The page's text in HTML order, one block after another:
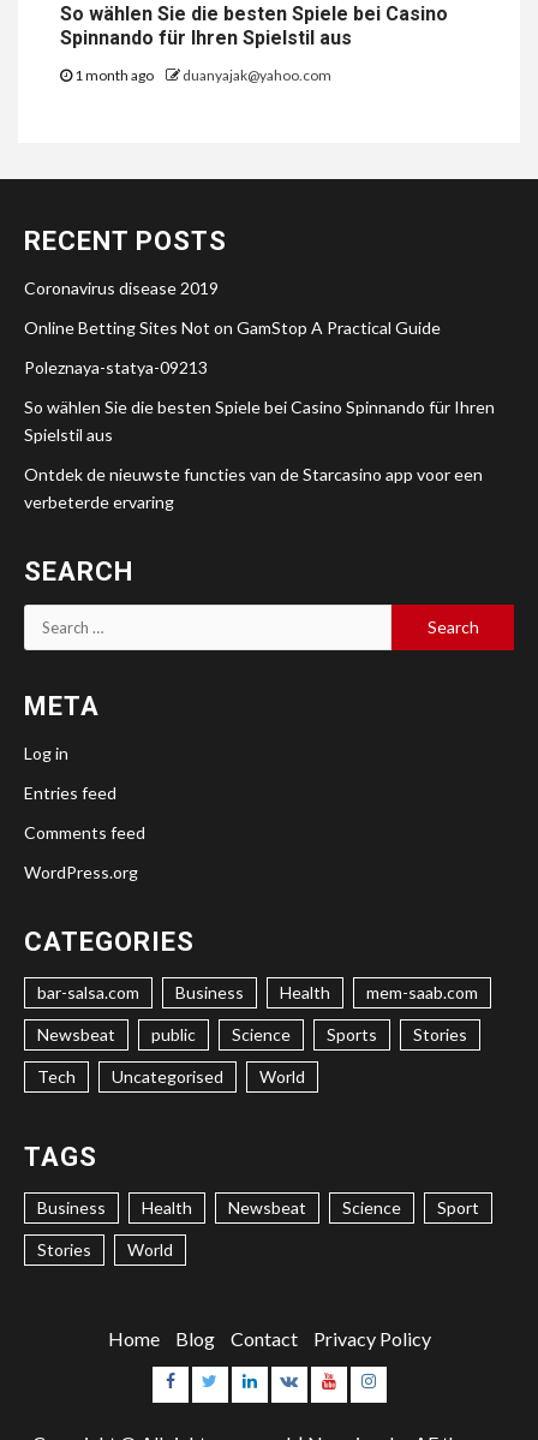
So wählen Sie die besten Spiele bei Casino
Spinnando für Ihren Spielstil aus
1 month ago duanyajak@yahoo.com
RECENT POSTS
Coronavirus disease 2019
Online Betting Sites Not on GamStop A Practical Guide
Poleznaya-statya-09213
So wählen Sie die besten Spiele bei Casino Spinnando für Ihren
Spielstil aus
Ontdek de nieuwste functies van de Starcasino app voor een
verbeterde ervaring
SEARCH
Search
for:
META
Log in
Entries feed
Comments feed
WordPress.org
CATEGORIES
bar-salsa.com Business Health mem-saab.com
Newsbeat public Science Sports Stories
Tech Uncategorised World
TAGS
Business Health Newsbeat Science Sport
Stories World
Home Blog Contact Privacy Policy
Facebook
TwitterLinkedin
VK YoutubeInstagram